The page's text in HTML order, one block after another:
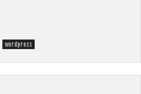
wordpress